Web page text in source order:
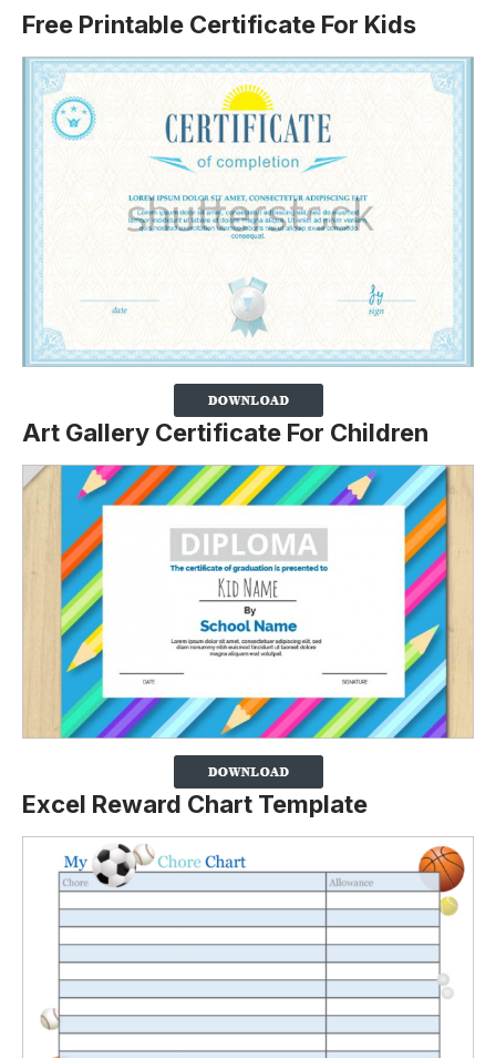
Free Printable Certificate For Kids
Art Gallery Certificate For Children
Excel Reward Chart Template